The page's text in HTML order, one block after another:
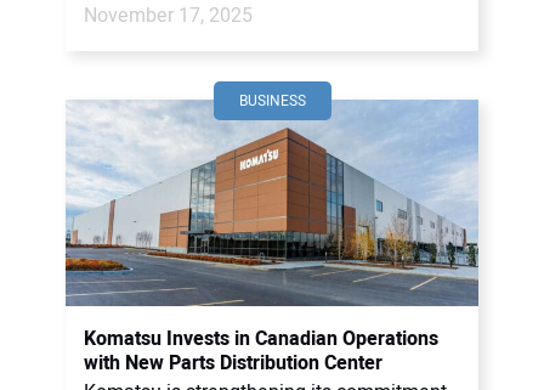
November 17, 2025
BUSINESS
Komatsu Invests in Canadian Operations
with New Parts Distribution Center